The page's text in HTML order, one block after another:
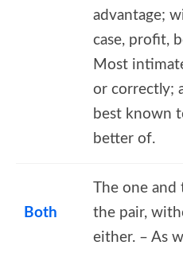
advantage;
case, profit,
Most
or correctly;
best known
better of.
Both
The one
the pair,
either. – As